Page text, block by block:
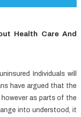
Health Care And
Individuals will
have argued that the
however as parts of the
into understood, it